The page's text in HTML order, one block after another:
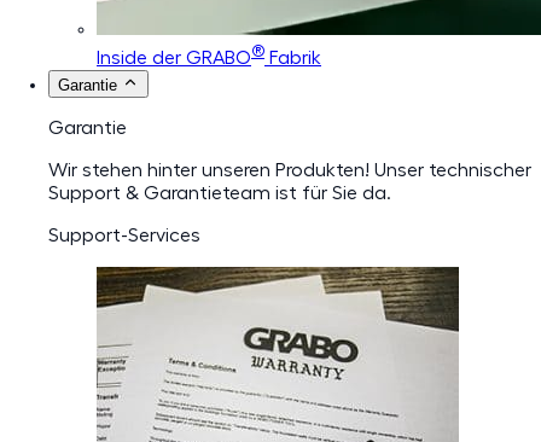
Inside der GRABO® Fabrik
Garantie
Garantie
Wir stehen hinter unseren Produkten! Unser technischer
Support & Garantieteam ist für Sie da.
Support-Services